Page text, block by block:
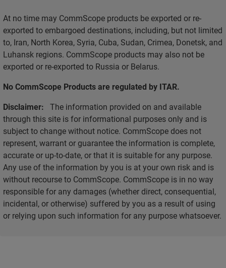
At no time may CommScope products be exported or re-
exported to embargoed destinations, including, but not limited
to, Iran, North Korea, Syria, Cuba, Sudan, Crimea, Donetsk, and
Luhansk regions. CommScope products may also not be
exported or re-exported to Russia or Belarus.
No CommScope Products are regulated by ITAR.
Disclaimer: The information provided on and available
through this site is for informational purposes only and is
subject to change without notice. CommScope does not
represent, warrant or guarantee the information is complete,
accurate or up-to-date, or that it is suitable for any purpose.
Any use of the information by you is at your own risk and is
without recourse to CommScope. CommScope is in no way
responsible for any damages (whether direct, consequential,
incidental, or otherwise) suffered by you as a result of using
or relying upon such information for any purpose whatsoever.